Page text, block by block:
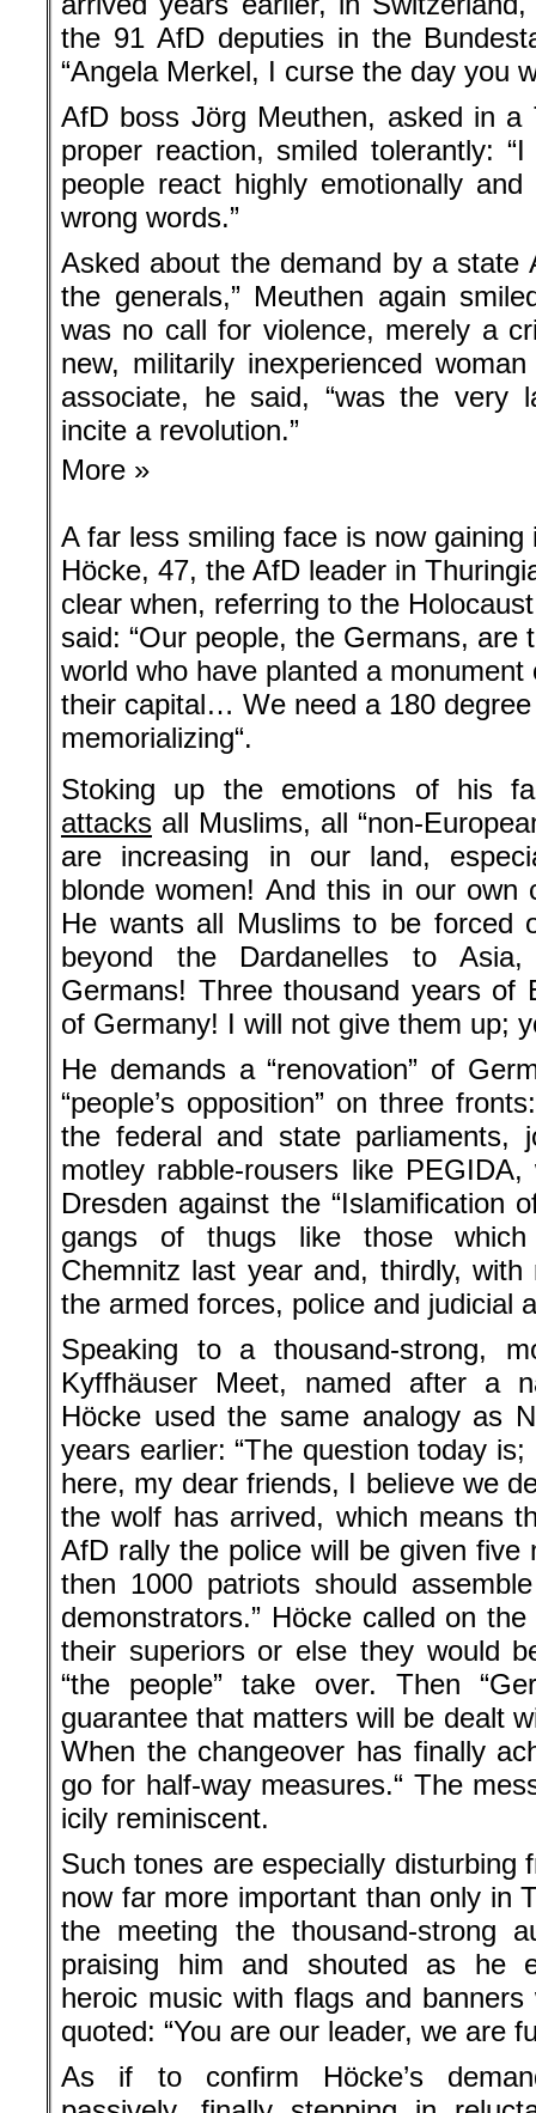
the 91 AfD deputies in the
“Angela Merkel, I curse the day you
AfD boss Jörg Meuthen, asked in
proper reaction, smiled tolerantly:
people react highly emotionally
wrong words.”
Asked about the demand by a state
the generals,” Meuthen again
was no call for violence, merely a
new, militarily inexperienced
associate, he said, “was the very
incite a revolution.”
More »
A far less smiling face is now
Höcke, 47, the AfD leader in
clear when, referring to the
said: “Our people, the Germans, are
world who have planted a
their capital… We need a 180
memorializing“.
Stoking up the emotions of his
attacks all Muslims, all “non-
are increasing in our land,
blonde women! And this in our own
He wants all Muslims to be forced
beyond the Dardanelles to Asia,
Germans! Three thousand years of
of Germany! I will not give them up;
He demands a “renovation” of
“people’s opposition” on three
the federal and state parliaments,
motley rabble-rousers like
Dresden against the “Islamification
gangs of thugs like those
Chemnitz last year and, thirdly, with
the armed forces, police and judicial
Speaking to a thousand-strong,
Kyffhäuser Meet, named after a
Höcke used the same analogy as
years earlier: “The question today is;
here, my dear friends, I believe we
the wolf has arrived, which means
AfD rally the police will be given five
then 1000 patriots should
demonstrators.” Höcke called on
their superiors or else they would
“the people” take over. Then
guarantee that matters will be dealt
When the changeover has finally
go for half-way measures.“ The
icily reminiscent.
Such tones are especially disturbing
now far more important than only in
the meeting the thousand-strong
praising him and shouted as he
heroic music with flags and
quoted: “You are our leader, we are
As if to confirm Höcke’s